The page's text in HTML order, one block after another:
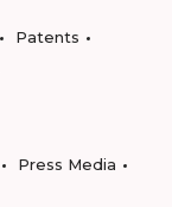
Patents
Press Media